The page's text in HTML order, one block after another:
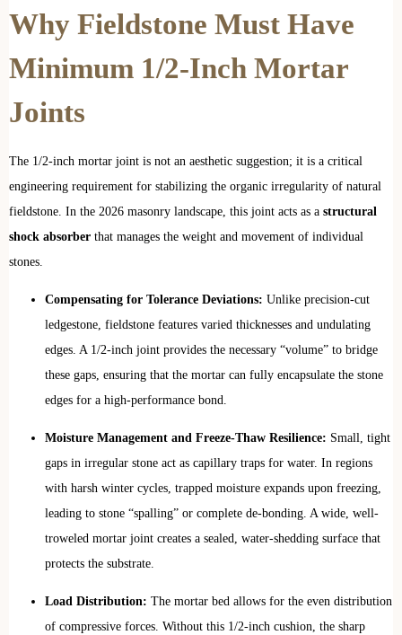
Why Fieldstone Must Have
Minimum 1/2-Inch Mortar
Joints
The 1/2-inch mortar joint is not an aesthetic suggestion; it is a critical
engineering requirement for stabilizing the organic irregularity of natural
fieldstone. In the 2026 masonry landscape, this joint acts as a structural
shock absorber that manages the weight and movement of individual
stones.
Compensating for Tolerance Deviations: Unlike precision-cut
ledgestone, fieldstone features varied thicknesses and undulating
edges. A 1/2-inch joint provides the necessary “volume” to bridge
these gaps, ensuring that the mortar can fully encapsulate the stone
edges for a high-performance bond.
Moisture Management and Freeze-Thaw Resilience: Small, tight
gaps in irregular stone act as capillary traps for water. In regions
with harsh winter cycles, trapped moisture expands upon freezing,
leading to stone “spalling” or complete de-bonding. A wide, well-
troweled mortar joint creates a sealed, water-shedding surface that
protects the substrate.
Load Distribution: The mortar bed allows for the even distribution
of compressive forces. Without this 1/2-inch cushion, the sharp